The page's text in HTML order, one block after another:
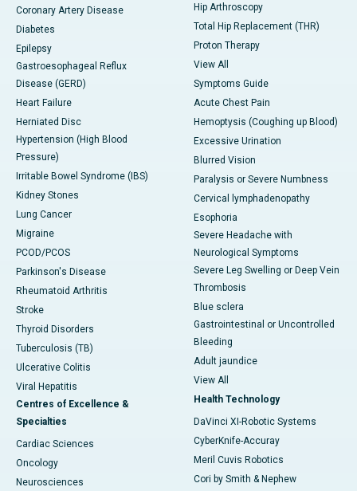
Coronary Artery Disease
Diabetes
Epilepsy
Gastroesophageal Reflux
Disease (GERD)
Heart Failure
Herniated Disc
Hypertension (High Blood
Pressure)
Irritable Bowel Syndrome (IBS)
Kidney Stones
Lung Cancer
Migraine
PCOD/PCOS
Parkinson's Disease
Rheumatoid Arthritis
Stroke
Thyroid Disorders
Tuberculosis (TB)
Ulcerative Colitis
Viral Hepatitis
Centres of Excellence &
Specialties
Cardiac Sciences
Oncology
Neurosciences
Hip Arthroscopy
Total Hip Replacement (THR)
Proton Therapy
View All
Symptoms Guide
Acute Chest Pain
Hemoptysis (Coughing up Blood)
Excessive Urination
Blurred Vision
Paralysis or Severe Numbness
Cervical lymphadenopathy
Esophoria
Severe Headache with
Neurological Symptoms
Severe Leg Swelling or Deep Vein
Thrombosis
Blue sclera
Gastrointestinal or Uncontrolled
Bleeding
Adult jaundice
View All
Health Technology
DaVinci XI-Robotic Systems
CyberKnife-Accuray
Meril Cuvis Robotics
Cori by Smith & Nephew